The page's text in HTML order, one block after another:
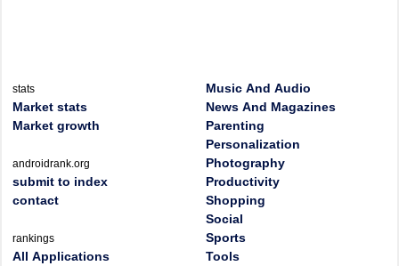
stats
Market stats
Market growth
androidrank.org
submit to index
contact
rankings
All Applications
Music And Audio
News And Magazines
Parenting
Personalization
Photography
Productivity
Shopping
Social
Sports
Tools